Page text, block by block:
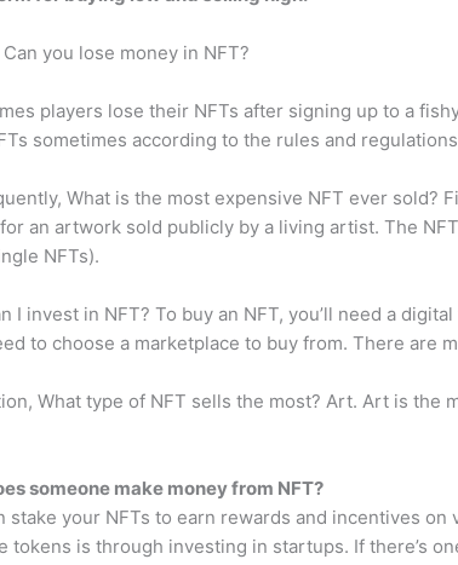
you lose money in NFT?
players lose their NFTs after signing up to a
sometimes according to the rules and
What is the most expensive NFT ever sold?
an artwork sold publicly by a living artist. The
NFTs).
I invest in NFT? To buy an NFT, you’ll need a
to choose a marketplace to buy from. There are
What type of NFT sells the most? Art. Art is the
someone make money from NFT?
stake your NFTs to earn rewards and incentives
tokens is through investing in startups. If there’s